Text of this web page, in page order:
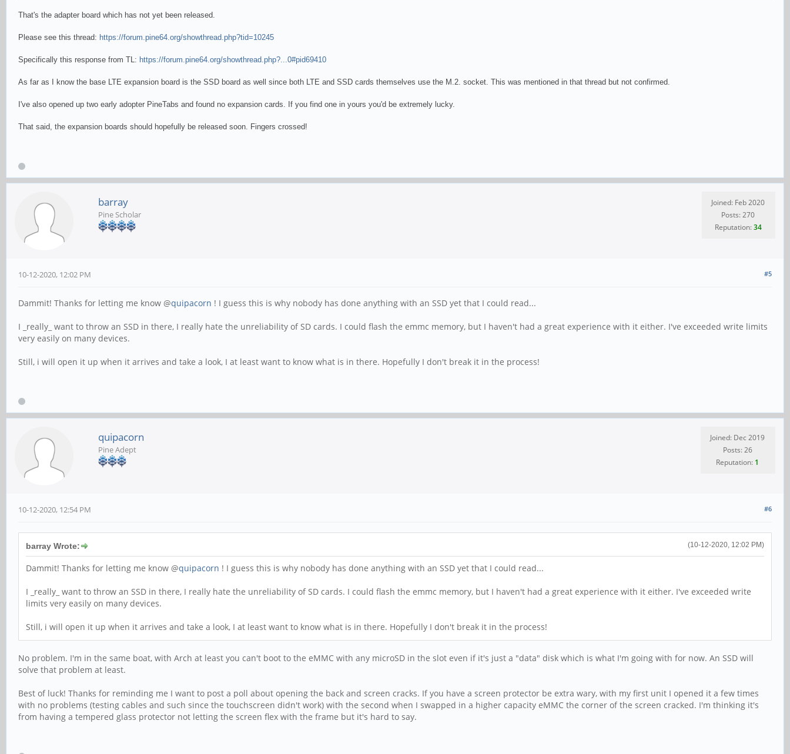
That's the adapter board which has not yet been released.
Please see this thread: https://forum.pine64.org/showthread.php?tid=10245
Specifically this response from TL: https://forum.pine64.org/showthread.php?...0#pid69410
As far as I know the base LTE expansion board is the SSD board as well since both LTE and SSD cards themselves use the M.2. socket. This was mentioned in that thread but not confirmed.
I've also opened up two early adopter PineTabs and found no expansion cards. If you find one in yours you'd be extremely lucky.
That said, the expansion boards should hopefully be released soon. Fingers crossed!
barray
Pine Scholar
Joined: Feb 2020
Posts: 270
Reputation:34
#5
10-12-2020, 12:02 PM
Dammit! Thanks for letting me know @quipacorn ! I guess this is why nobody has done anything with an SSD yet that I could read...
I _really_ want to throw an SSD in there, I really hate the unreliability of SD cards. I could flash the emmc memory, but I haven't had a great experience with it either. I've exceeded write limits
very easily on many devices.
Still, i will open it up when it arrives and take a look, I at least want to know what is in there. Hopefully I don't break it in the process!
quipacorn
Pine Adept
Joined: Dec 2019
Posts: 26
Reputation: 1
#6
10-12-2020, 12:54 PM
(10-12-2020, 12:02 PM)
barray Wrote:
Dammit! Thanks for letting me know @quipacorn ! I guess this is why nobody has done anything with an SSD yet that I could read...
I _really_ want to throw an SSD in there, I really hate the unreliability of SD cards. I could flash the emmc memory, but I haven't had a great experience with it either. I've exceeded write
limits very easily on many devices.
Still, i will open it up when it arrives and take a look, I at least want to know what is in there. Hopefully I don't break it in the process!
No problem. I'm in the same boat, with Arch at least you can't boot to the eMMC with any microSD in the slot even if it's just a "data" disk which is what I'm going with for now. An SSD will
solve that problem at least.
Best of luck! Thanks for reminding me I want to post a poll about opening the back and screen cracks. If you have a screen protector be extra wary, with my first unit I opened it a few times
with no problems (testing cables and such since the touchscreen didn't work) with the second when I swapped in a higher capacity eMMC the corner of the screen cracked. I'm thinking it's
from having a tempered glass protector not letting the screen flex with the frame but it's hard to say.